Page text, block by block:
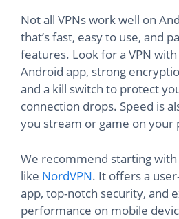
Not all VPNs work well on
that’s fast, easy to use, and
features. Look for a VPN
Android app, strong
and a kill switch to protect
connection drops. Speed is
you stream or game on your
We recommend starting
like NordVPN. It offers a
app, top-notch security, and
performance on mobile